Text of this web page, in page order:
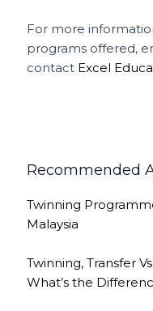
For more
programs offered,
contact Excel
Recommended
Twinning
Malaysia
Twinning, Transfer
What’s the